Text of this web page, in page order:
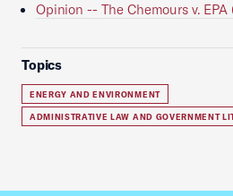
Opinion -- The Chemours v.
Topics
ENERGY AND ENVIRONMENT
ADMINISTRATIVE LAW AND GOVERNMENT